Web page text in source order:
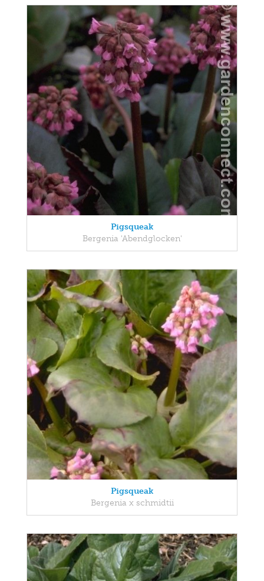
Pigsqueak
Bergenia 'Abendglocken'
Pigsqueak
Bergenia x schmidtii